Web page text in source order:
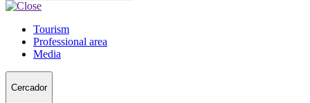
Tourism
Professional area
Media
Cercador